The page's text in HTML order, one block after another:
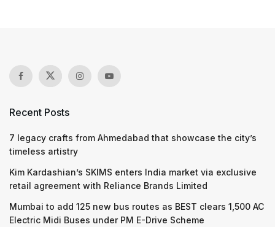
Recent Posts
7 legacy crafts from Ahmedabad that showcase the city’s
timeless artistry
Kim Kardashian’s SKIMS enters India market via exclusive
retail agreement with Reliance Brands Limited
Mumbai to add 125 new bus routes as BEST clears 1,500 AC
Electric Midi Buses under PM E-Drive Scheme